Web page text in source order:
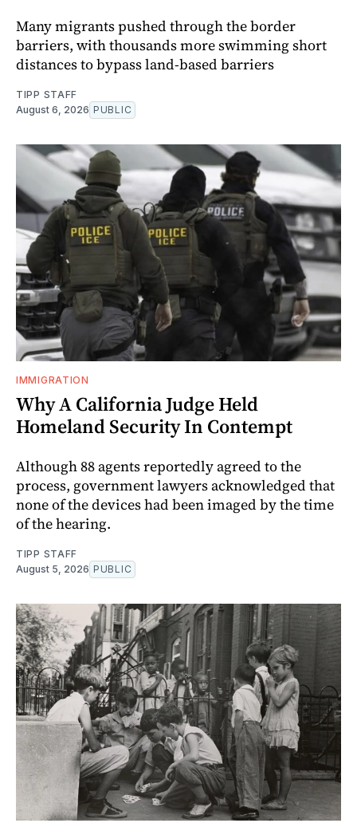
Many migrants pushed through the border
barriers, with thousands more swimming short
distances to bypass land-based barriers
TIPP STAFF
August 6, 2026 PUBLIC
IMMIGRATION
Why A California Judge Held
Homeland Security In Contempt
Although 88 agents reportedly agreed to the
process, government lawyers acknowledged that
none of the devices had been imaged by the time
of the hearing.
TIPP STAFF
August 5, 2026 PUBLIC